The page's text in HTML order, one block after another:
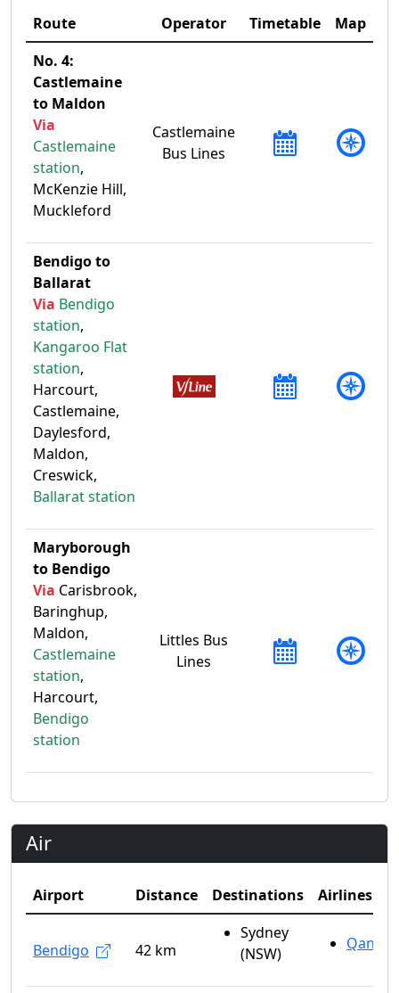
Route Operator Timetable
Map
No. 4:
Castlemaine
to Maldon
Via
Castlemaine
station,
McKenzie Hill,
Muckleford
Castlemaine
Bus Lines
Bendigo to
Ballarat
Via Bendigo
station,
Kangaroo Flat
station,
Harcourt,
Castlemaine,
Daylesford,
Maldon,
Creswick,
Ballarat station
Maryborough
to Bendigo
Via Carisbrook,
Baringhup,
Maldon,
Castlemaine
station,
Harcourt,
Bendigo
station
Littles Bus
Lines
Air
Airport Distance Destinations Airlines
Bendigo 42 km
Sydney
(NSW)
Qantas